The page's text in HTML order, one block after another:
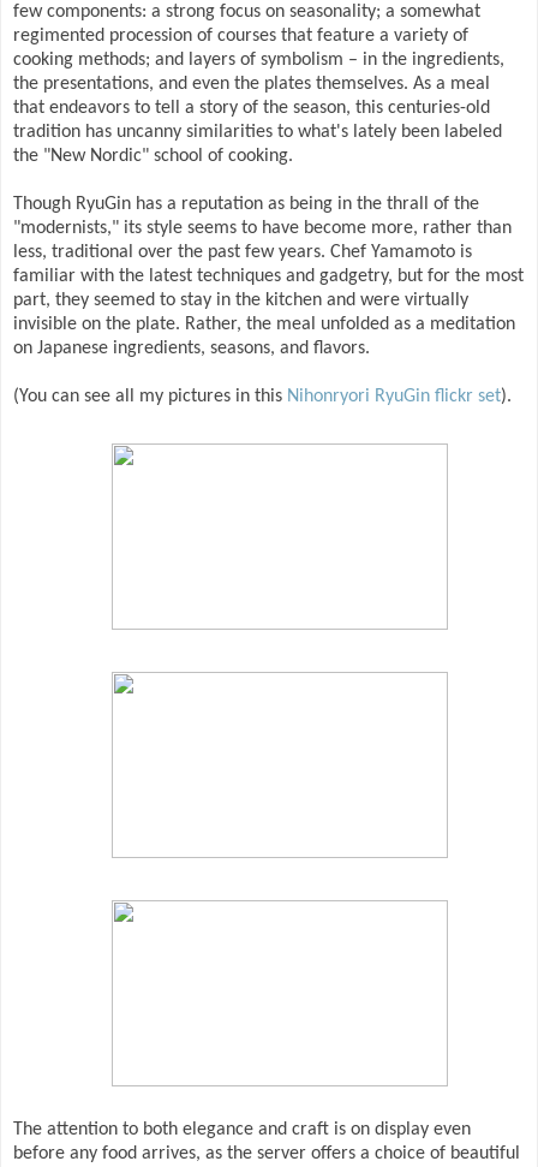
few components: a strong focus on seasonality; a somewhat
regimented procession of courses that feature a variety of
cooking methods; and layers of symbolism – in the ingredients,
the presentations, and even the plates themselves. As a meal
that endeavors to tell a story of the season, this centuries-old
tradition has uncanny similarities to what's lately been labeled
the "New Nordic" school of cooking.
Though RyuGin has a reputation as being in the thrall of the
"modernists," its style seems to have become more, rather than
less, traditional over the past few years. Chef Yamamoto is
familiar with the latest techniques and gadgetry, but for the most
part, they seemed to stay in the kitchen and were virtually
invisible on the plate. Rather, the meal unfolded as a meditation
on Japanese ingredients, seasons, and flavors.
(You can see all my pictures in this Nihonryori RyuGin flickr set).
The attention to both elegance and craft is on display even
before any food arrives, as the server offers a choice of beautiful